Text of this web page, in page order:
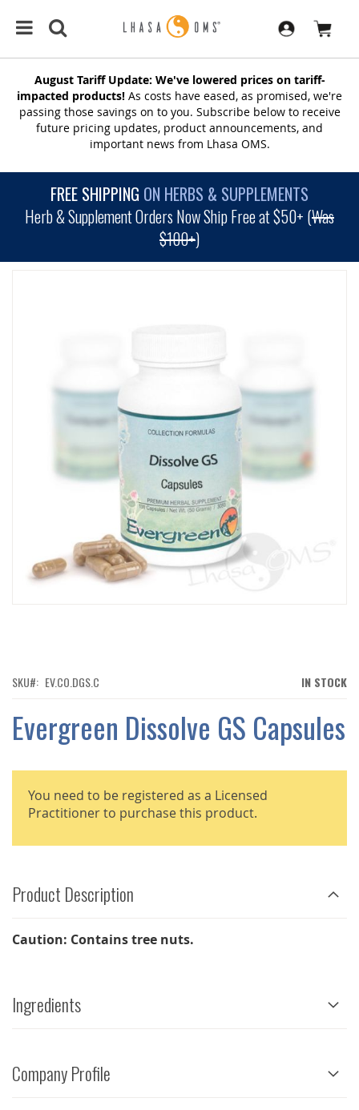
August Tariff Update: We've lowered prices on tariff-
impacted products! As costs have eased, as promised, we're
passing those savings on to you. Subscribe below to receive
future pricing updates, product announcements, and
important news from Lhasa OMS.
FREE SHIPPING ON HERBS & SUPPLEMENTS
Herb & Supplement Orders Now Ship Free at $50+ (Was
$100+)
OF
GALLERY
IN STOCK
SKU EV.CO.DGS.C
Evergreen Dissolve GS Capsules
You need to be registered as a Licensed
Practitioner to purchase this product.
Product Description
Caution: Contains tree nuts.
Ingredients
Company Profile